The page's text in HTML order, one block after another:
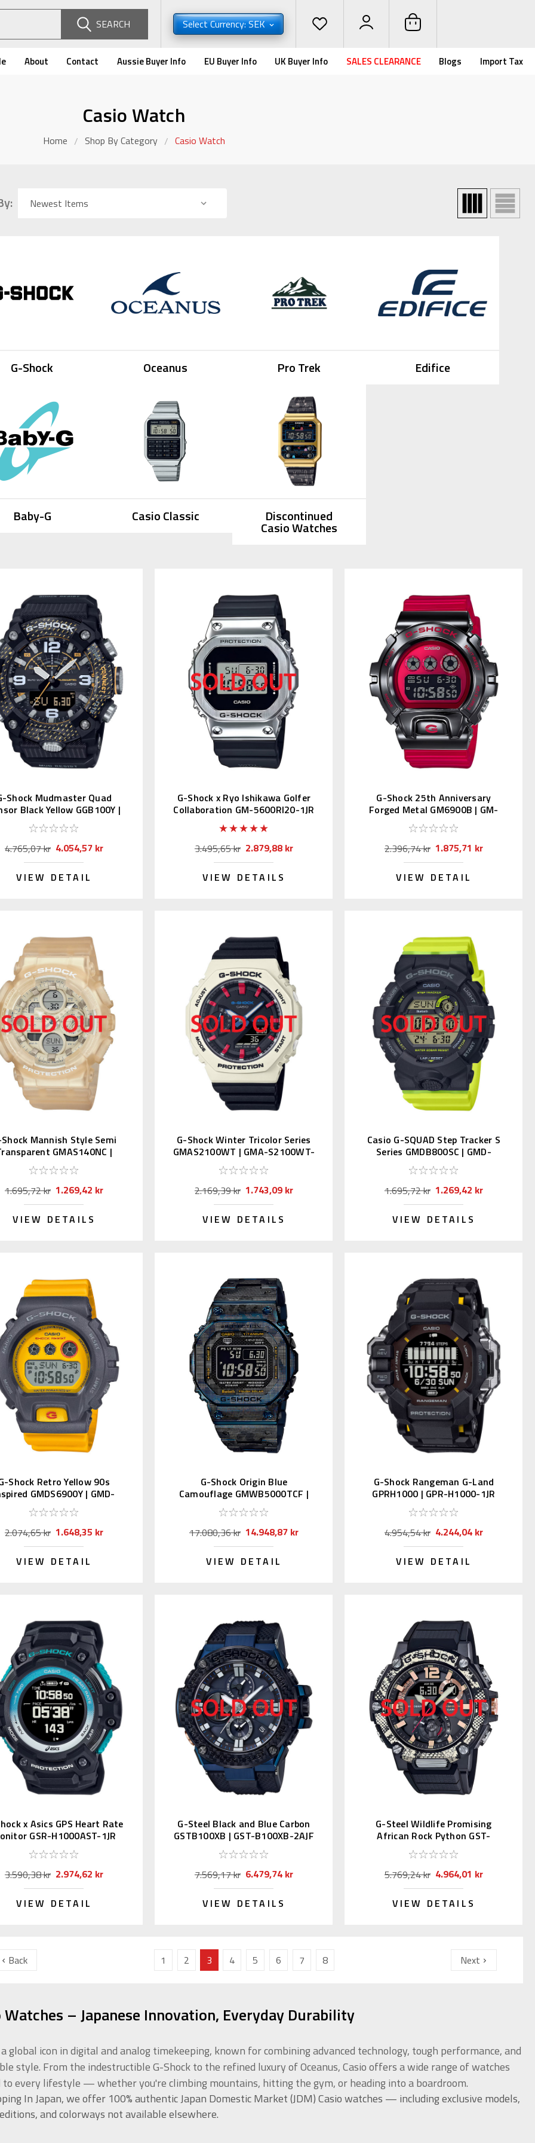
SEARCH Select Currency: SEK
About Contact Aussie Buyer Info EU Buyer Info UK Buyer Info SALES CLEARANCE Blogs Import Tax
Casio Watch
Home Shop By Category Casio Watch
G-Shock Oceanus Pro Trek Edifice
Baby-G Casio Classic Discontinued
Casio Watches
Shock Mudmaster Quad
Black Yellow GGB100Y |
GG-B100Y-1AJF
4.765,07 kr 4.054,57 kr
VIEW DETAIL
G-Shock x Ryo Ishikawa Golfer
Collaboration GM-5600RI20-1JR
(JDM)
3.495,65 kr 2.879,88 kr
VIEW DETAILS
G-Shock 25th Anniversary
Forged Metal GM6900B | GM-
6900B-4JF
2.396,74 kr 1.875,71 kr
VIEW DETAIL
Mannish Style Semi
GMAS140NC |
GMA-S140NC-7AJF
1.695,72 kr 1.269,42 kr
VIEW DETAILS
G-Shock Winter Tricolor Series
GMAS2100WT | GMA-S2100WT-
7A2JF
2.169,39 kr 1.743,09 kr
VIEW DETAILS
Casio G-SQUAD Step Tracker S
Series GMDB800SC | GMD-
B800SC-1BJF
1.695,72 kr 1.269,42 kr
VIEW DETAILS
Shock Retro Yellow 90s
GMDS6900Y | GMD-
S6900Y-9JF
2.074,65 kr 1.648,35 kr
VIEW DETAIL
G-Shock Origin Blue
Camouflage GMWB5000TCF |
GMW-B5000TCF-2JR
17.080,36 kr 14.948,87 kr
VIEW DETAIL
G-Shock Rangeman G-Land
GPRH1000 | GPR-H1000-1JR
(JDM)
4.954,54 kr 4.244,04 kr
VIEW DETAIL
x Asics GPS Heart Rate
GSR-H1000AST-1JR
3.590,38 kr 2.974,62 kr
VIEW DETAIL
G-Steel Black and Blue Carbon
GSTB100XB | GST-B100XB-2AJF
7.569,17 kr 6.479,74 kr
VIEW DETAILS
G-Steel Wildlife Promising
African Rock Python GST-
B300WLP-1AJR
5.769,24 kr 4.964,01 kr
VIEW DETAILS
Back 1 2 3 4 5 6 7 8 Next
Watches – Japanese Innovation, Everyday Durability
a global icon in digital and analog timekeeping, known for combining advanced technology, tough performance, and
style. From the indestructible G-Shock to the refined luxury of Oceanus, Casio offers a wide range of watches
every lifestyle — whether you're climbing mountains, hitting the gym, or heading into a boardroom.
In Japan, we offer 100% authentic Japan Domestic Market (JDM) Casio watches — including exclusive models,
and colorways not available elsewhere.